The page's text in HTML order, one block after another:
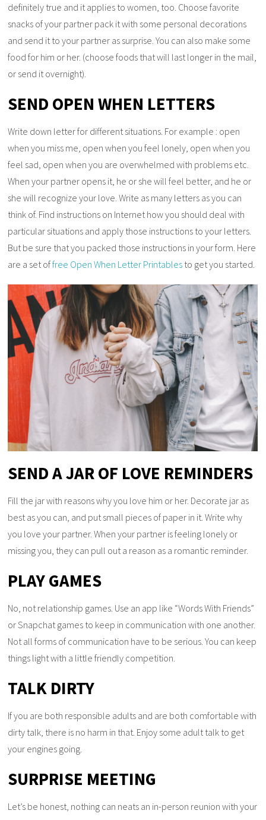
definitely true and it applies to women, too. Choose favorite
snacks of your partner pack it with some personal decorations
and send it to your partner as surprise. You can also make some
food for him or her. (choose foods that will last longer in the mail,
or send it overnight).
SEND OPEN WHEN LETTERS
Write down letter for different situations. For example : open
when you miss me, open when you feel lonely, open when you
feel sad, open when you are overwhelmed with problems etc.
When your partner opens it, he or she will feel better, and he or
she will recognize your love. Write as many letters as you can
think of. Find instructions on Internet how you should deal with
particular situations and apply those instructions to your letters.
But be sure that you packed those instructions in your form. Here
are a set offree Open When Letter Printables to get you started.
SEND A JAR OF LOVE REMINDERS
Fill the jar with reasons why you love him or her. Decorate jar as
best as you can, and put small pieces of paper in it. Write why
you love your partner. When your partner is feeling lonely or
missing you, they can pull out a reason as a romantic reminder.
PLAY GAMES
No, not relationship games. Use an app like “Words With Friends”
or Snapchat games to keep in communication with one another.
Not all forms of communication have to be serious. You can keep
things light with a little friendly competition.
TALK DIRTY
If you are both responsible adults and are both comfortable with
dirty talk, there is no harm in that. Enjoy some adult talk to get
your engines going.
SURPRISE MEETING
Let’s be honest, nothing can neats an in-person reunion with your